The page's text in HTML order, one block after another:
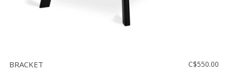
BRACKET C$550.00